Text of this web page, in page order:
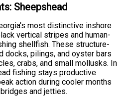
Sheepshead
most distinctive inshore
vertical stripes and human-
shellfish. These structure-
docks, pilings, and oyster bars
crabs, and small mollusks. In
fishing stays productive
action during cooler months
and jetties.